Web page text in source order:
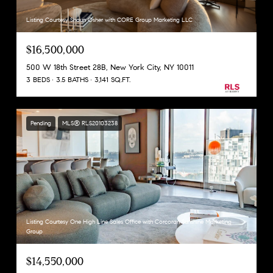
Listing Courtesy Shaun Osher with CORE Group Marketing LLC
$16,500,000
500 W 18th Street 28B, New York City, NY 10011
3 BEDS 3.5 BATHS 3,141 SQ.FT.
Pending MLS® RLS20103238
Listing Courtesy One High Line Sales Office with Corcoran Sunshine Marketing
Group
$14,550,000